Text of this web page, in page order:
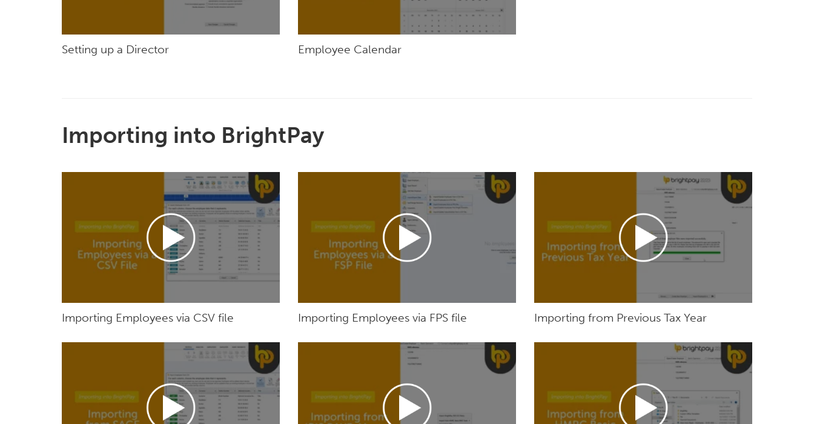
Setting up a Director Employee Calendar
Importing into BrightPay
Importing Employees via CSV file Importing Employees via FPS file Importing from Previous Tax Year